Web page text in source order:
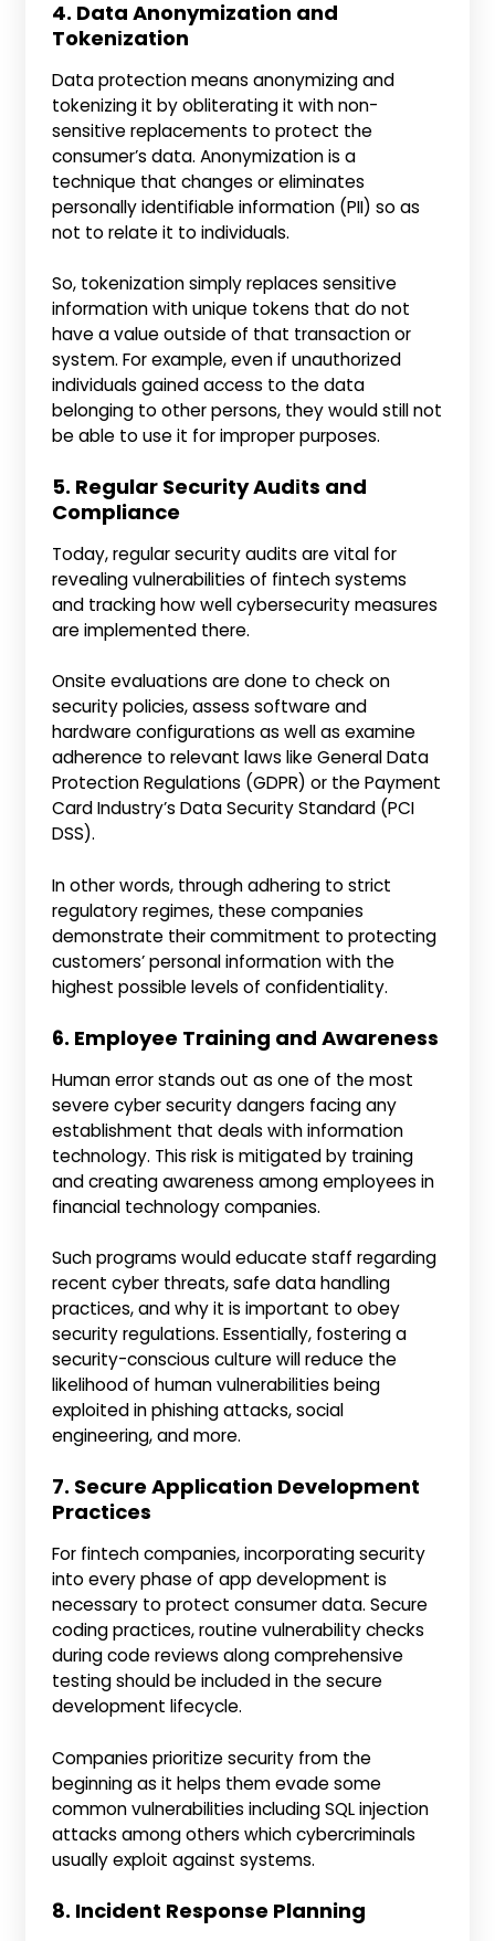
4. Data Anonymization and
Tokenіzation
Data protection means anonymizing and
tokenizing it by obliterating it with non-
sensitive replacements to protect the
consumer’s data. Anonymization is a
technique that changes or eliminates
personally identifiable information (PII) so as
not to relate it to individuals.
So, tokenization simply replaces sensitive
information with unique tokens that do not
have a value outside of that transaction or
system. For example, even if unauthorized
individuals gained access to the data
belonging to other persons, they would still not
be able to use it for improper purposes.
5. Regular Security Audіts and
Compliance
Today, regular security audits are vital for
revealing vulnerabilities of fintech systems
and tracking how well cybersecurity measures
are implemented there.
Onsite evaluations are done to check on
security policies, assess software and
hardware configurations as well as examine
adherence to relevant laws like General Data
Protection Regulations (GDPR) or the Payment
Card Industry’s Data Security Standard (PCI
DSS).
In other words, through adhering to strict
regulatory regimes, these companies
demonstrate their commitment to protecting
customers’ personal information with the
highest possible levels of confidentiality.
6. Employee Training and Awareness
Human error stands out as one of the most
severe cyber security dangers facing any
establishment that deals with information
technology. This risk is mitigated by training
and creating awareness among employees in
financial technology companies.
Such programs would educate staff regarding
recent cyber threats, safe data handling
practices, and why it is important to obey
security regulations. Essentially, fostering a
security-conscious culture will reduce the
likelihood of human vulnerabilities being
exploited in phishing attacks, social
engineering, and more.
7. Secure Application Development
Practices
For fintech companies, incorporating security
into every phase of app development is
necessary to protect consumer data. Secure
coding practices, routine vulnerability checks
during code reviews along comprehensive
testing should be included in the secure
development lifecycle.
Companies prioritize security from the
beginning as it helps them evade some
common vulnerabilities including SQL injection
attacks among others which cybercriminals
usually exploit against systems.
8. Incident Response Planning